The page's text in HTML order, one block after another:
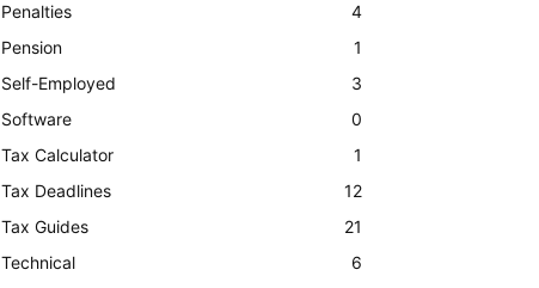
Penalties
4
Pension
1
Self-Employed
3
Software
0
Tax Calculator
1
Tax Deadlines
12
Tax Guides
21
Technical
6